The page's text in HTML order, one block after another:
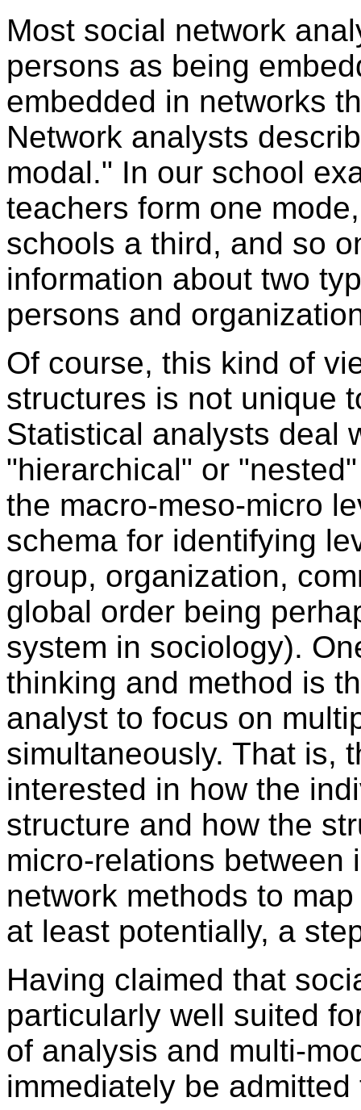
Most social network
persons as being
embedded in networks
Network analysts
modal." In our school
teachers form one
schools a third, and so
information about two
persons and
Of course, this kind of
structures is not unique
Statistical analysts deal
"hierarchical" or
the macro-meso-micro
schema for identifying
group, organization,
global order being
system in sociology).
thinking and method is
analyst to focus on
simultaneously. That is,
interested in how the
structure and how the
micro-relations between
network methods to
at least potentially, a
Having claimed that
particularly well suited
of analysis and multi-
immediately be